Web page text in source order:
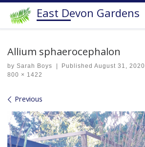
Skip to contentEast Devon Gardens
Allium sphaerocephalon
by Sarah Boys PublishedAugust 31, 2020
800 × 1422
Images navigation
Previous